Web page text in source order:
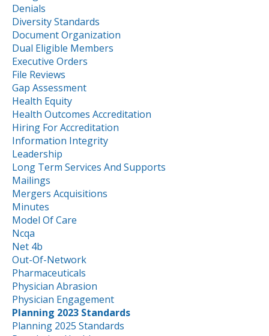
Denials
Diversity Standards
Document Organization
Dual Eligible Members
Executive Orders
File Reviews
Gap Assessment
Health Equity
Health Outcomes Accreditation
Hiring For Accreditation
Information Integrity
Leadership
Long Term Services And Supports
Mailings
Mergers Acquisitions
Minutes
Model Of Care
Ncqa
Net 4b
Out-Of-Network
Pharmaceuticals
Physician Abrasion
Physician Engagement
Planning 2023 Standards
Planning 2025 Standards